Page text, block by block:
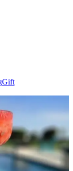
Gift